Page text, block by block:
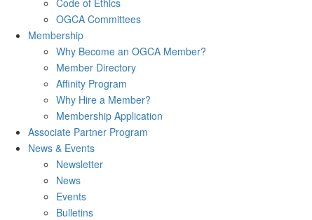
OGCA Committees
Membership
Why Become an OGCA Member?
Member Directory
Affinity Program
Why Hire a Member?
Membership Application
Associate Partner Program
News & Events
Newsletter
News
Events
Bulletins